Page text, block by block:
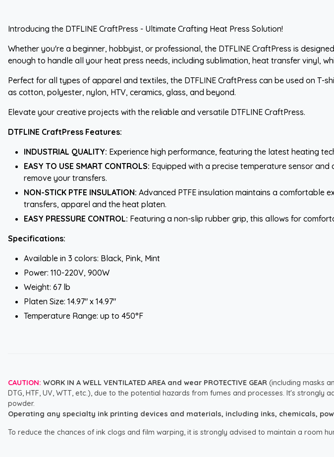
Introducing the DTFLINE CraftPress - Ultimate Crafting Heat Press Solution!
Whether you're a beginner, hobbyist, or professional, the DTFLINE CraftPress is
enough to handle all your heat press needs, including sublimation, heat transfer vinyl,
Perfect for all types of apparel and textiles, the DTFLINE CraftPress can be used on T-
as cotton, polyester, nylon, HTV, ceramics, glass, and beyond.
Elevate your creative projects with the reliable and versatile DTFLINE CraftPress.
DTFLINE CraftPress Features:
INDUSTRIAL QUALITY: Experience high performance, featuring the latest heating
EASY TO USE SMART CONTROLS: Equipped with a precise temperature sensor
remove your transfers.
NON-STICK PTFE INSULATION: Advanced PTFE insulation maintains a comfortable
transfers, apparel and the heat platen.
EASY PRESSURE CONTROL: Featuring a non-slip rubber grip, this allows for
Specifications:
Available in 3 colors: Black, Pink, Mint
Power: 110-220V, 900W
Weight: 67 lb
Platen Size: 14.97" x 14.97"
Temperature Range: up to 450°F
CAUTION: WORK IN A WELL VENTILATED AREA and wear PROTECTIVE GEAR (including masks
DTG, HTF, UV, WTT, etc.), due to the potential hazards from fumes and processes. It's strongly
powder.
Operating any specialty ink printing devices and materials, including inks, chemicals,
To reduce the chances of ink clogs and film warping, it is strongly advised to maintain a room